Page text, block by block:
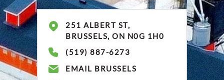
251 ALBERT ST,
BRUSSELS, ON N0G 1H0
(519) 887-6273
EMAIL BRUSSELS